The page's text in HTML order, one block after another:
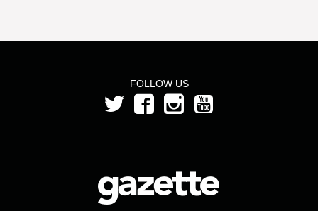
FOLLOW US